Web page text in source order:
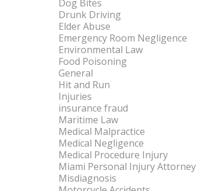
Dog Bites
Drunk Driving
Elder Abuse
Emergency Room Negligence
Environmental Law
Food Poisoning
General
Hit and Run
Injuries
insurance fraud
Maritime Law
Medical Malpractice
Medical Negligence
Medical Procedure Injury
Miami Personal Injury Attorney
Misdiagnosis